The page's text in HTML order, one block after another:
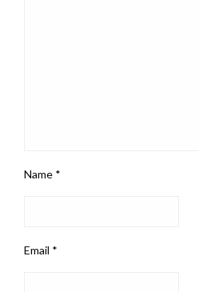
Name *
Email *